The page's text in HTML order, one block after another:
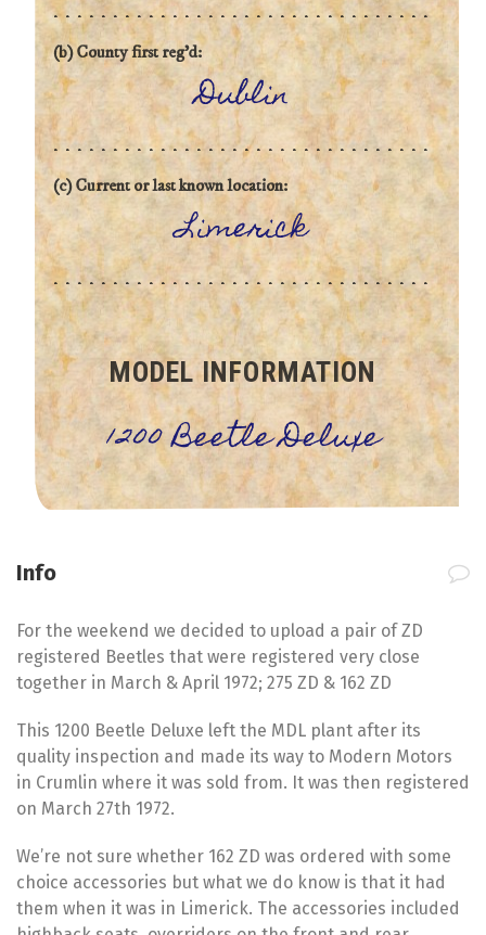
(b) County first reg'd:
Dublin
(c) Current or last known location:
Limerick
MODEL INFORMATION
1200 Beetle Deluxe
Info
For the weekend we decided to upload a pair of ZD
registered Beetles that were registered very close
together in March & April 1972; 275 ZD & 162 ZD
This 1200 Beetle Deluxe left the MDL plant after its
quality inspection and made its way to Modern Motors
in Crumlin where it was sold from. It was then registered
on March 27th 1972.
We’re not sure whether 162 ZD was ordered with some
choice accessories but what we do know is that it had
them when it was in Limerick. The accessories included